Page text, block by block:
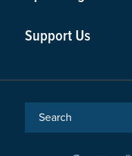
Support Us